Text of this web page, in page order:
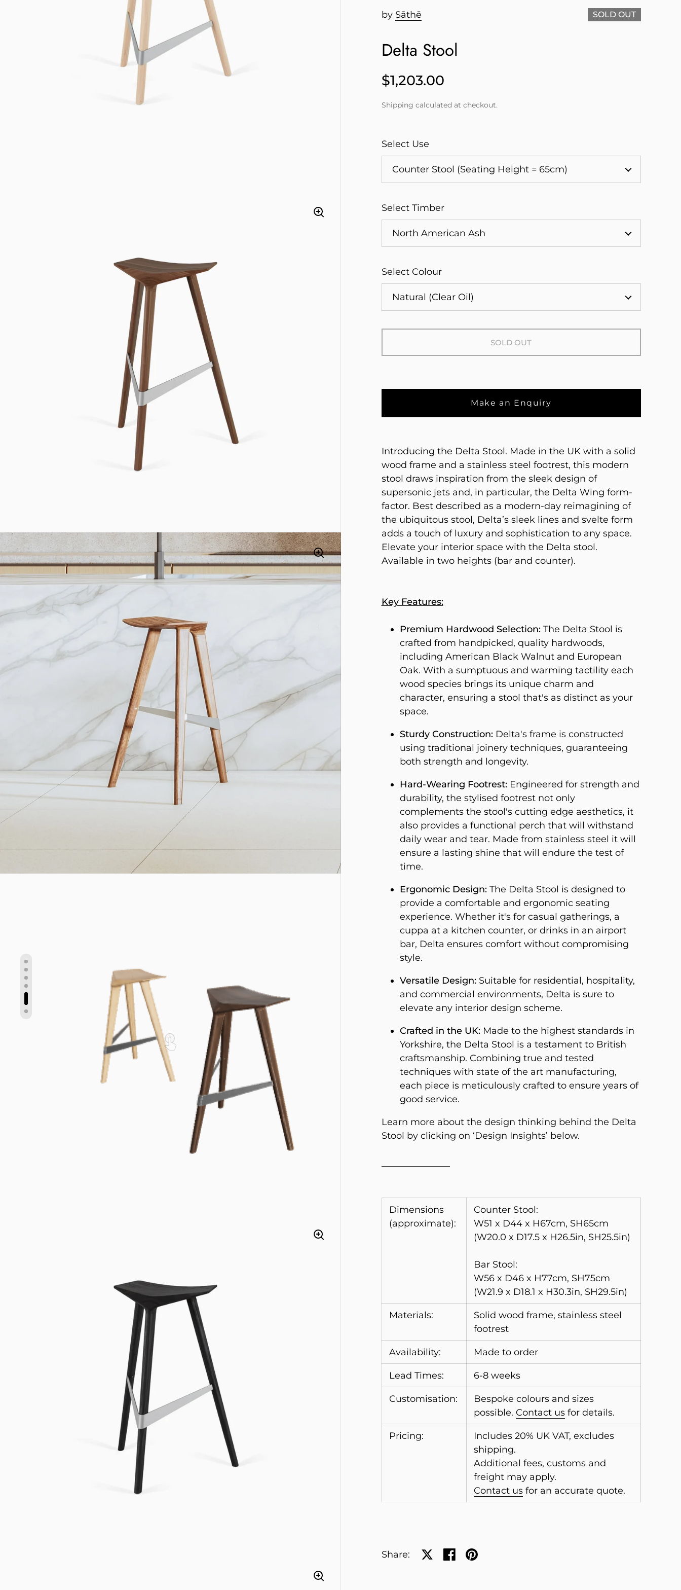
Show slide 5
Show slide 1
Show slide 2
Show slide 3
Show slide 4
by Sāthē
Delta Stool
SOLD OUT
Price
$1,203.00
Shipping calculated at checkout.
Select Use
Select Timber
Select Colour
SOLD OUT
Make an Enquiry
Introducing the Delta Stool. Made in the UK with a solid
wood frame and a stainless steel footrest, this modern
stool draws inspiration from the sleek design of
supersonic jets and, in particular, the Delta Wing form-
factor. Best described as a modern-day reimagining of
the ubiquitous stool, Delta’s sleek lines and svelte form
adds a touch of luxury and sophistication to any space.
Elevate your interior space with the Delta stool.
Available in two heights (bar and counter).
Key Features:
Premium Hardwood Selection:The Delta Stool is
crafted from handpicked, quality hardwoods,
including American Black Walnut and European
Oak. With a sumptuous and warming tactility each
wood species brings its unique charm and
character, ensuring a stool that's as distinct as your
space.
Sturdy Construction:Delta's frame is constructed
using traditional joinery techniques, guaranteeing
both strength and longevity.
Hard-Wearing Footrest:Engineered for strength and
durability, the stylised footrest not only
complements the stool's cutting edge aesthetics, it
also provides a functional perch that will withstand
daily wear and tear. Made from stainless steel it will
ensure a lasting shine that will endure the test of
time.
Ergonomic Design:The Delta Stool is designed to
provide a comfortable and ergonomic seating
experience. Whether it's for casual gatherings, a
cuppa at a kitchen counter, or drinks in an airport
bar, Delta ensures comfort without compromising
style.
Versatile Design:Suitable for residential, hospitality,
and commercial environments, Delta is sure to
elevate any interior design scheme.
Crafted in the UK:Made to the highest standards in
Yorkshire, the Delta Stool is a testament to British
craftsmanship. Combining true and tested
techniques with state of the art manufacturing,
each piece is meticulously crafted to ensure years of
good service.
Learn more about the design thinking behind the Delta
Stool by clicking on ‘Design Insights’ below.
Dimensions
(approximate):
Counter Stool:
W51 x D44 x H67cm, SH65cm
(W20.0 x D17.5 x H26.5in, SH25.5in)
Bar Stool:
W56 x D46 x H77cm, SH75cm
(W21.9 x D18.1 x H30.3in, SH29.5in)
Materials:
Solid wood frame, stainless steel
footrest
Availability: Made to order
Lead Times: 6-8 weeks
Customisation:
Bespoke colours and sizes
possible. Contact usfor details.
Pricing:
Includes 20% UK VAT, excludes
shipping.
Additional fees, customs and
freight may apply.
Contact usfor an accurate quote.
Share: Share on XShare on facebook
Share on pinterest